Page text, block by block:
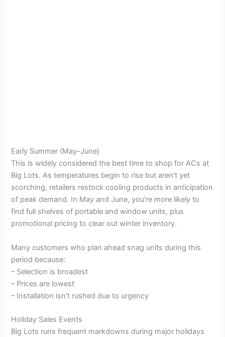
Early Summer (May–June)
This is widely considered the best time to shop for ACs at
Big Lots. As temperatures begin to rise but aren’t yet
scorching, retailers restock cooling products in anticipation
of peak demand. In May and June, you’re more likely to
find full shelves of portable and window units, plus
promotional pricing to clear out winter inventory.
Many customers who plan ahead snag units during this
period because:
– Selection is broadest
– Prices are lowest
– Installation isn’t rushed due to urgency
Holiday Sales Events
Big Lots runs frequent markdowns during major holidays